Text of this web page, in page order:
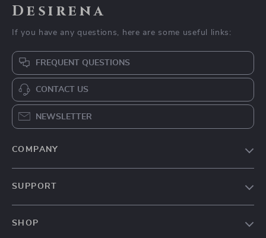
Desirena
If you have any questions, here are some useful links:
FREQUENT QUESTIONS
CONTACT US
NEWSLETTER
COMPANY
SUPPORT
SHOP